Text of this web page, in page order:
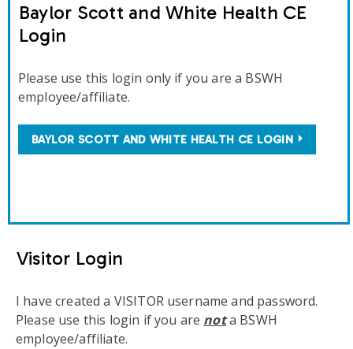
Baylor Scott and White Health CE
Login
Please use this login only if you are a BSWH
employee/affiliate.
BAYLOR SCOTT AND WHITE HEALTH CE LOGIN
Visitor Login
I have created a VISITOR username and password.
Please use this login if you are nota BSWH
employee/affiliate.